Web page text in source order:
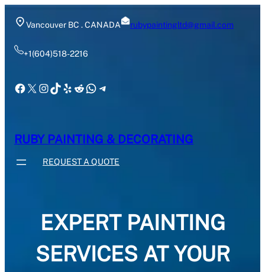
Vancouver BC . CANADA rubypaintingltd@gmail.com
+1(604)518-2216
Facebook
X Instagram
TikTok
Yelp
Reddit
WhatsApp
Telegram
RUBY PAINTING & DECORATING
REQUEST A QUOTE
EXPERT PAINTING
SERVICES AT YOUR